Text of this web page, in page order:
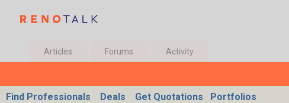
Articles Forums Activity
Find Professionals Deals Get Quotations Portfolios